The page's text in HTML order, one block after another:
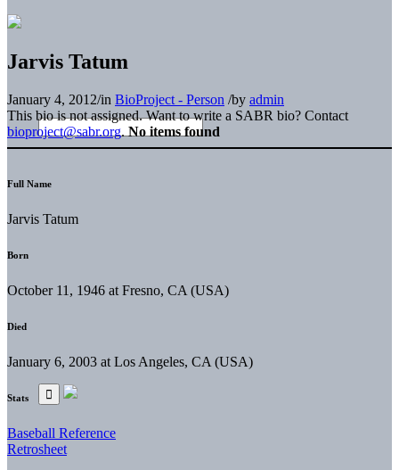
Jarvis Tatum
January 4, 2012/in BioProject - Person /by admin
This bio is not assigned. Want to write a SABR bio? Contact
bioproject@sabr.org. No items found
Full Name
Jarvis Tatum
Born
October 11, 1946 at Fresno, CA (USA)
Died
January 6, 2003 at Los Angeles, CA (USA)
Stats
Baseball Reference
Retrosheet